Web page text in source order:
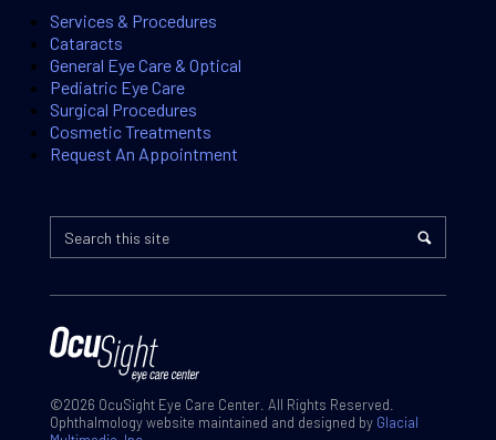
Services & Procedures
Cataracts
General Eye Care & Optical
Pediatric Eye Care
Surgical Procedures
Cosmetic Treatments
Request An Appointment
©2026 OcuSight Eye Care Center. All Rights Reserved.
Ophthalmology website maintained and designed by Glacial